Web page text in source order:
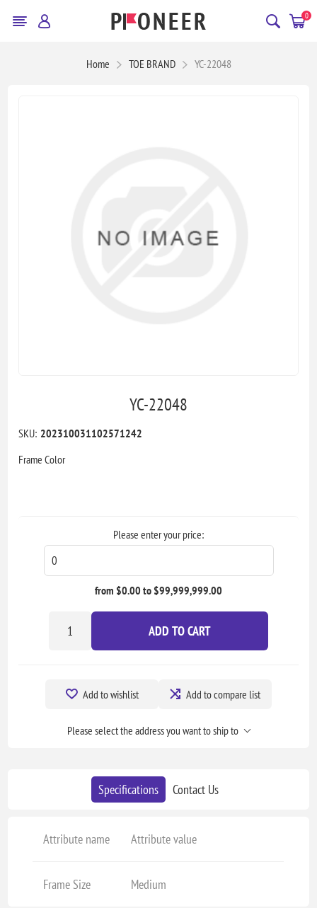
0
Home TOE BRAND YC-22048
YC-22048
SKU: 202310031102571242
Frame Color
Please enter your price:
from $0.00 to $99,999,999.00
ADD TO CART
Add to wishlist Add to compare list
Please select the address you want to ship to
Specifications Contact Us
Attribute name Attribute value
Frame Size Medium